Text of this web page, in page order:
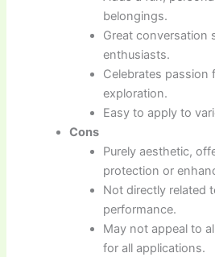
belongings.
Great conversation
enthusiasts.
Celebrates passion
exploration.
Easy to apply to
Cons
Purely aesthetic,
protection or
Not directly related
performance.
May not appeal to
for all applications.